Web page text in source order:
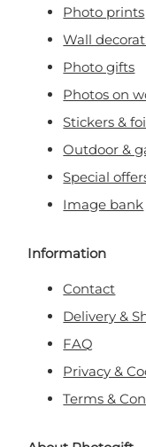
Photo prints
Wall
Photo gifts
Photos on
Stickers &
Outdoor &
Special
Image bank
Information
Contact
Delivery &
FAQ
Privacy &
Terms &